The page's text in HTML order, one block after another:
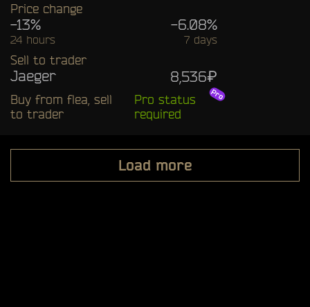
Price change
-13% -6.08%
24 hours 7 days
Sell to trader
Jaeger 8,536₽
Buy from flea, sell
to trader
Pro status
required
Load more